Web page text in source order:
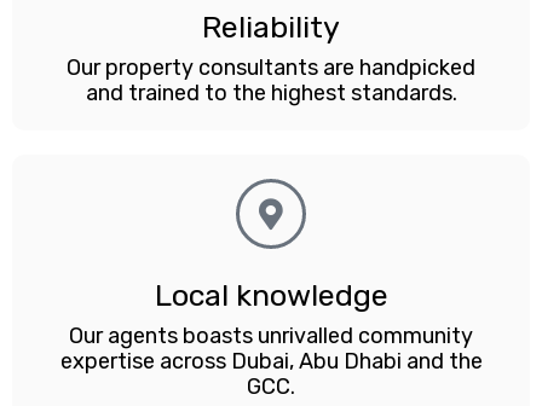
Local knowledge
Our agents boasts unrivalled community
expertise across Dubai, Abu Dhabi and the
GCC.
Reliability
Our property consultants are handpicked
and trained to the highest standards.